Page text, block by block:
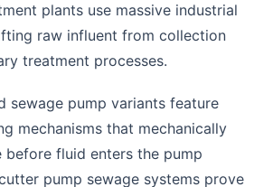
plants use massive industrial
raw influent from collection
treatment processes.
sewage pump variants feature
mechanisms that mechanically
before fluid enters the pump
pump sewage systems prove